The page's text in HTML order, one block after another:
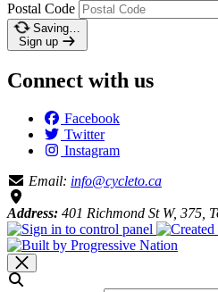
Postal Code
Saving…
Sign up
Connect with us
Facebook
Twitter
Instagram
Email: info@cycleto.ca
Address: 401 Richmond St W, 375,